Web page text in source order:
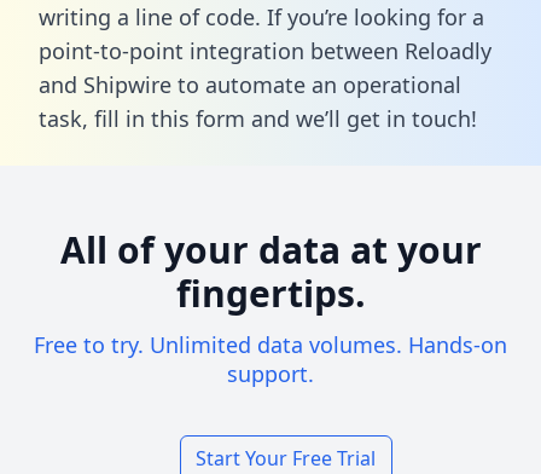
writing a line of code. If you’re looking for a
point-to-point integration between Reloadly
and Shipwire to automate an operational
task, fill in this form and we’ll get in touch!
All of your data at your
fingertips.
Free to try. Unlimited data volumes. Hands-on
support.
Start Your Free Trial